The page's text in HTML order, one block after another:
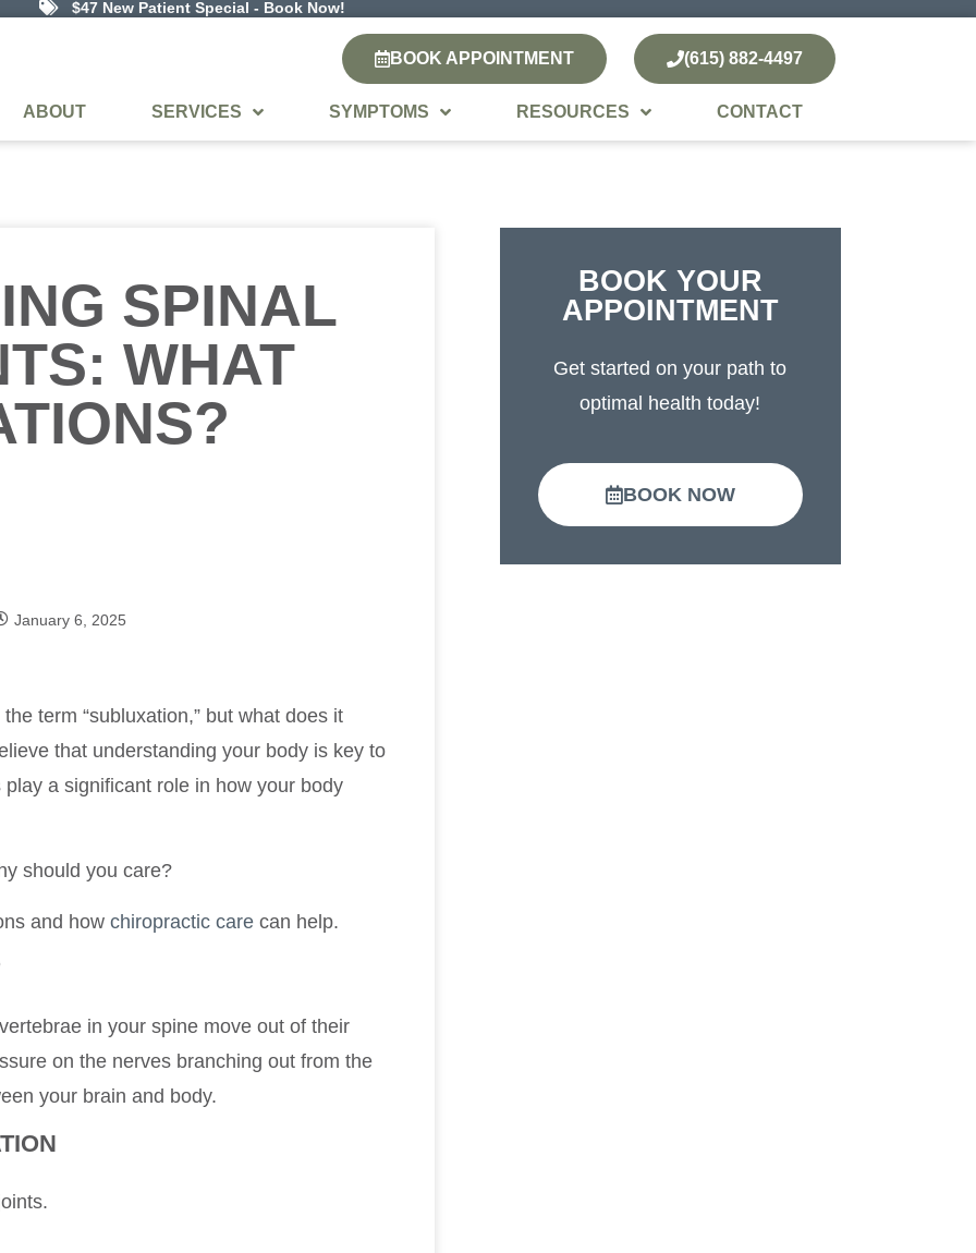
$47 New Patient Special - Book Now!
BOOK APPOINTMENT (615) 882-4497
ABOUT SERVICES SYMPTOMS RESOURCES CONTACT
SPINAL
WHAT
January 6, 2025
term “subluxation,” but what does it
that understanding your body is key to
a significant role in how your body
should you care?
and how chiropractic care can help.
in your spine move out of their
on the nerves branching out from the
your brain and body.
BOOK YOUR
APPOINTMENT
Get started on your path to
optimal health today!
BOOK NOW